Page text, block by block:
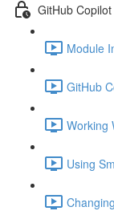
GitHub
Module
GitHub
Working
Using